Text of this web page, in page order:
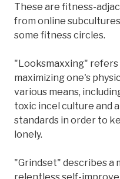
These are fitness-
from online
some fitness circles.
"Looksmaxxing"
maximizing one's
various means,
toxic incel culture and
standards in order to
lonely.
"Grindset" describes a
relentless self-